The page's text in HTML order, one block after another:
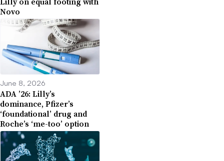
Novo
June 8, 2026
ADA ’26: Lilly’s
dominance, Pfizer’s
‘foundational’ drug and
Roche’s ‘me-too’ option